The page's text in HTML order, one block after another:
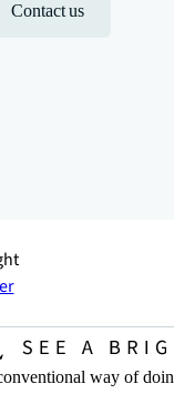
Contact us
way of